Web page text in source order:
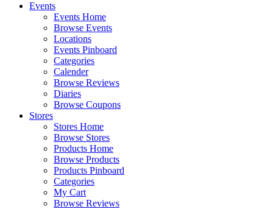
Events
Events Home
Browse Events
Locations
Events Pinboard
Categories
Calender
Browse Reviews
Diaries
Browse Coupons
Stores
Stores Home
Browse Stores
Products Home
Browse Products
Products Pinboard
Categories
My Cart
Browse Reviews